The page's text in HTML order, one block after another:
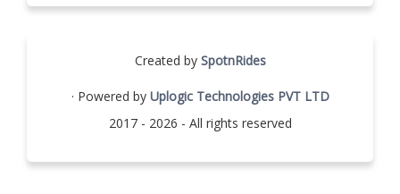
Created by SpotnRides
· Powered by Uplogic Technologies PVT LTD
2017 - 2026 - All rights reserved